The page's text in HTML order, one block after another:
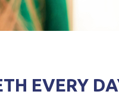
EVERY